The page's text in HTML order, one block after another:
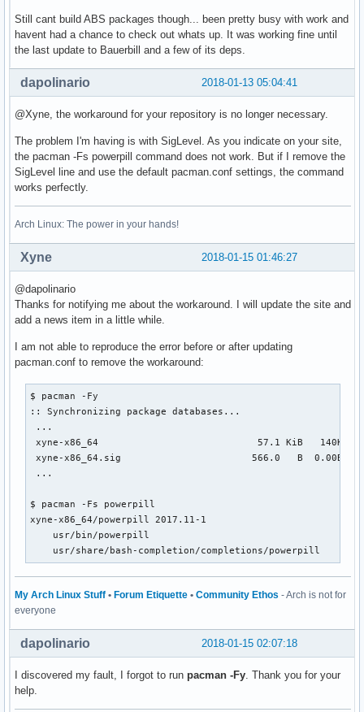
Still cant build ABS packages though... been pretty busy with work and
havent had a chance to check out whats up. It was working fine until
the last update to Bauerbill and a few of its deps.
2018-01-13 05:04:41
dapolinario
@Xyne, the workaround for your repository is no longer necessary.
The problem I'm having is with SigLevel. As you indicate on your site,
the pacman -Fs powerpill command does not work. But if I remove the
SigLevel line and use the default pacman.conf settings, the command
works perfectly.
Arch Linux: The power in your hands!
2018-01-15 01:46:27
Xyne
@dapolinario
Thanks for notifying me about the workaround. I will update the site and
add a news item in a little while.
I am not able to reproduce the error before or after updating
pacman.conf to remove the workaround:
$ pacman -Fy
:: Synchronizing package databases...
...
xyne-x86_64                            57.1 KiB   140K/s 00:00
xyne-x86_64.sig                       566.0   B  0.00B/s 00:00
...
$ pacman -Fs powerpill
xyne-x86_64/powerpill 2017.11-1
    usr/bin/powerpill
    usr/share/bash-completion/completions/powerpill
My Arch Linux Stuff • Forum Etiquette • Community Ethos - Arch is not for
everyone
2018-01-15 02:07:18
dapolinario
I discovered my fault, I forgot to run pacman -Fy . Thank you for your
help.